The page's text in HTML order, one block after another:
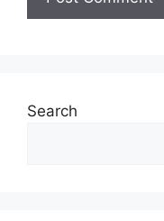
Search